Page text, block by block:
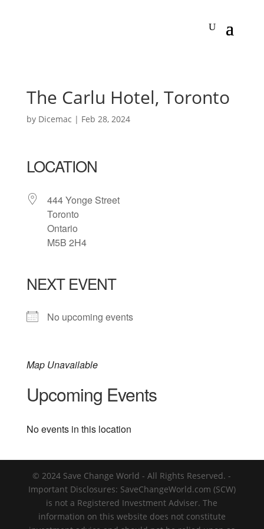
The Carlu Hotel, Toronto
by Dicemac | Feb 28, 2024
LOCATION
444 Yonge Street
Toronto
Ontario
M5B 2H4
NEXT EVENT
No upcoming events
Map Unavailable
Upcoming Events
No events in this location
© 2024 Save Change World - All Rights Reserved. -
Important Disclosures: SaveChangeWorld.com (SCW)
is not a Registered Investment Adviser. The
information on this website does not constitute